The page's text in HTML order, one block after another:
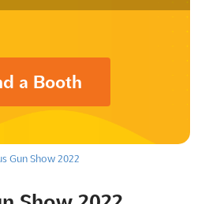
a Booth
Gun Show 2022